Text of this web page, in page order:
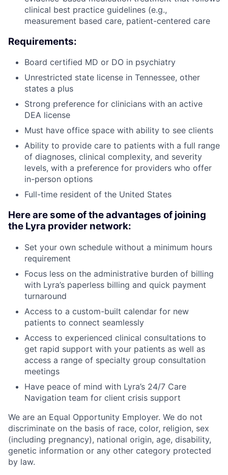
clinical best practice guidelines (e.g.,
measurement based care, patient-centered care
Requirements:
Board certified MD or DO in psychiatry
Unrestricted state license in Tennessee, other
states a plus
Strong preference for clinicians with an active
DEA license
Must have office space with ability to see clients
Ability to provide care to patients with a full range
of diagnoses, clinical complexity, and severity
levels, with a preference for providers who offer
in-person options
Full-time resident of the United States
Here are some of the advantages of joining
the Lyra provider network:
Set your own schedule without a minimum hours
requirement
Focus less on the administrative burden of billing
with Lyra’s paperless billing and quick payment
turnaround
Access to a custom-built calendar for new
patients to connect seamlessly
Access to experienced clinical consultations to
get rapid support with your patients as well as
access a range of specialty group consultation
meetings
Have peace of mind with Lyra’s 24/7 Care
Navigation team for client crisis support
We are an Equal Opportunity Employer. We do not
discriminate on the basis of race, color, religion, sex
(including pregnancy), national origin, age, disability,
genetic information or any other category protected
by law.